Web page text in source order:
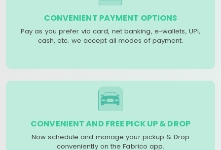
CONVENIENT PAYMENT OPTIONS
Pay as you prefer via card, net banking, e-wallets, UPI,
cash, etc. we accept all modes of payment.
CONVENIENT AND FREE PICK UP & DROP
Now schedule and manage your pickup & Drop
conveniently on the Fabrico app.